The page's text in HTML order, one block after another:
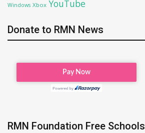
Windows Xbox YouTube
Donate to RMN News
RMN Foundation Free Schools